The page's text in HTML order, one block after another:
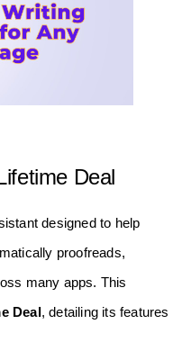
Deal
designed to help
proofreads,
many apps. This
Deal, detailing its features